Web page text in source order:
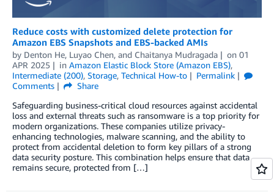
Reduce costs with customized delete protection for
Amazon EBS Snapshots and EBS-backed AMIs
by Denton He, Luyao Chen, and Chaitanya Mudragada on 01
APR 2025
in Amazon Elastic Block Store (Amazon EBS),
Intermediate (200), Storage, Technical How-to
Permalink
Comments
Share
Safeguarding business-critical cloud resources against accidental
loss and external threats such as ransomware is a top priority for
modern organizations. These companies utilize privacy-
enhancing technologies, malware scanning, and the ability to
protect from accidental deletion to form key pillars of a strong
data security posture. This combination helps ensure that data
remains secure, protected from […]